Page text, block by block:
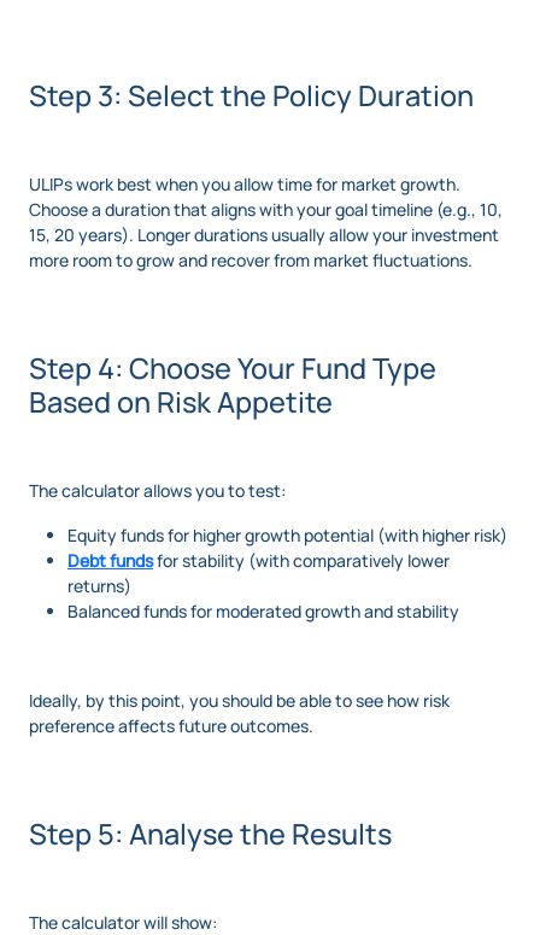
Step 3: Select the Policy Duration
ULIPs work best when you allow time for market growth.
Choose a duration that aligns with your goal timeline (e.g., 10,
15, 20 years). Longer durations usually allow your investment
more room to grow and recover from market fluctuations.
Step 4: Choose Your Fund Type
Based on Risk Appetite
The calculator allows you to test:
Equity funds for higher growth potential (with higher risk)
Debt fundsfor stability (with comparatively lower
returns)
Balanced funds for moderated growth and stability
Ideally, by this point, you should be able to see how risk
preference affects future outcomes.
Step 5: Analyse the Results
The calculator will show: